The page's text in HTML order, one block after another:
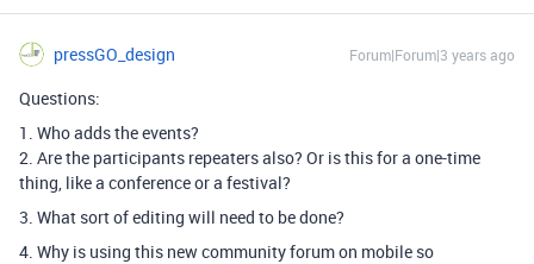
pressGO_design Forum|Forum|3 years ago
Questions:
1. Who adds the events?
2. Are the participants repeaters also? Or is this for a one-time
thing, like a conference or a festival?
3. What sort of editing will need to be done?
4. Why is using this new community forum on mobile so